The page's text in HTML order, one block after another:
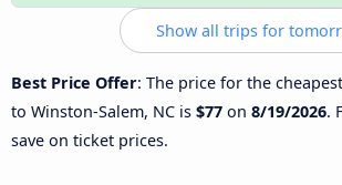
Show all trips for
Best Price Offer: The price for the
to Winston-Salem, NC is $77 on 8/19/2026.
save on ticket prices.